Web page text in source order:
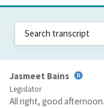
Jasmeet Bains
Legislator
All right, good